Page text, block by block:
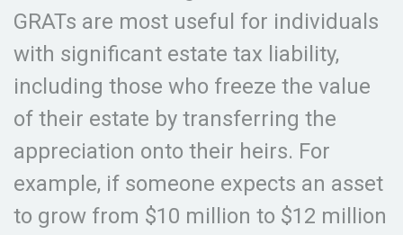
GRATs are most useful for individuals
with significant estate tax liability,
including those who freeze the value
of their estate by transferring the
appreciation onto their heirs. For
example, if someone expects an asset
to grow from $10 million to $12 million